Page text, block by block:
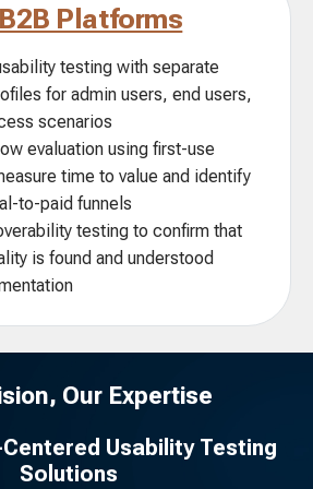
Platforms
testing with separate
for admin users, end users,
scenarios
evaluation using first-use
time to value and identify
to-paid funnels
testing to confirm that
is found and understood
Our Expertise
Usability Testing
Solutions